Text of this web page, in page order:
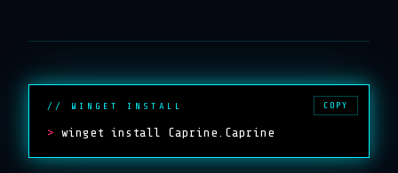
// WINGET INSTALL
> winget install Caprine.Caprine
COPY